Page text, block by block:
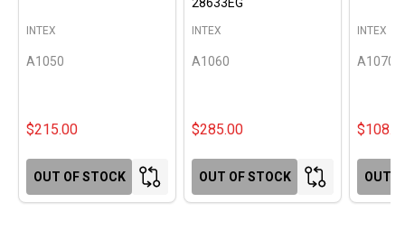
A1050
INTEX
$215.00
OUT OF STOCK
A1060
INTEX
$285.00
OUT OF STOCK
A1070
INTEX
OUT